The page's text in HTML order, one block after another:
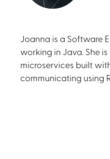
Joanna is a Software
working in Java. She
microservices built
communicating using